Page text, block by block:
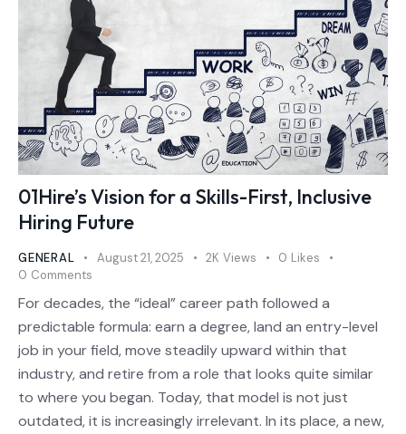
01Hire’s Vision for a Skills-First, Inclusive
Hiring Future
GENERAL August 21, 2025 2K Views 0 Likes
0 Comments
For decades, the “ideal” career path followed a
predictable formula: earn a degree, land an entry-level
job in your field, move steadily upward within that
industry, and retire from a role that looks quite similar
to where you began. Today, that model is not just
outdated, it is increasingly irrelevant. In its place, a new,